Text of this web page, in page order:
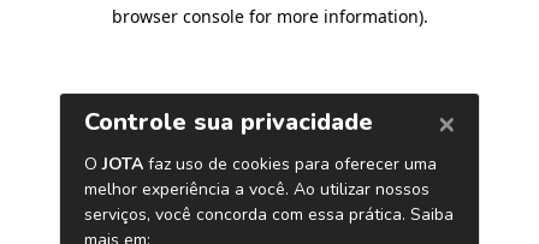
browser console for more information).